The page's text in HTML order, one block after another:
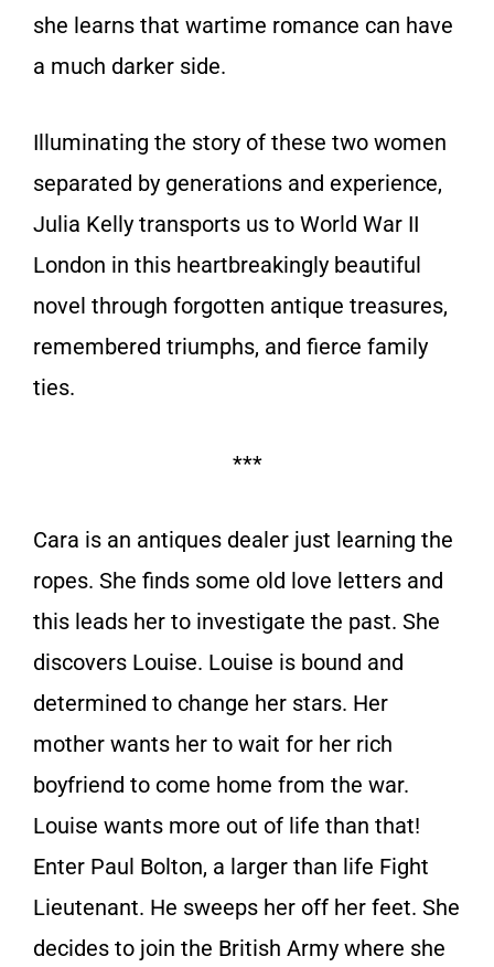
she learns that wartime romance can have
a much darker side.
Illuminating the story of these two women
separated by generations and experience,
Julia Kelly transports us to World War II
London in this heartbreakingly beautiful
novel through forgotten antique treasures,
remembered triumphs, and fierce family
ties.
***
Cara is an antiques dealer just learning the
ropes. She finds some old love letters and
this leads her to investigate the past. She
discovers Louise. Louise is bound and
determined to change her stars. Her
mother wants her to wait for her rich
boyfriend to come home from the war.
Louise wants more out of life than that!
Enter Paul Bolton, a larger than life Fight
Lieutenant. He sweeps her off her feet. She
decides to join the British Army where she